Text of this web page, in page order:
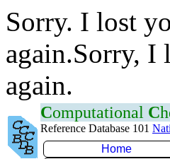
Sorry. I lost
again.Sorry, I
again.
Computational C
Reference Database 101
Home